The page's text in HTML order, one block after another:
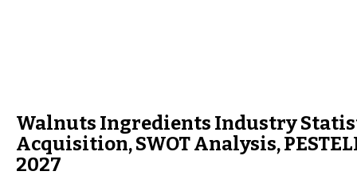
Walnuts Ingredients Industry
Acquisition, SWOT Analysis,
2027